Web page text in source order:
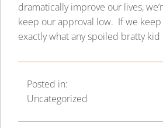
dramatically improve our lives,
keep our approval low. If we keep
exactly what any spoiled bratty kid
Posted in:
Uncategorized